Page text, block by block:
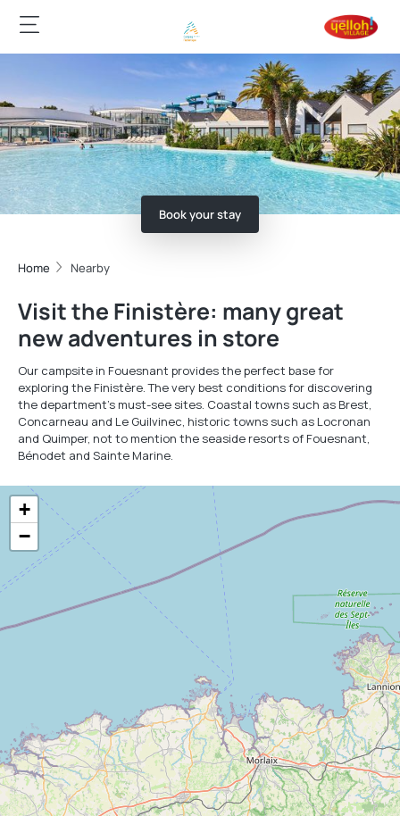
Book your stay
Home Nearby
Visit the Finistère: many great
new adventures in store
Our campsite in Fouesnant provides the perfect base for
exploring the Finistère. The very best conditions for discovering
the department's must-see sites. Coastal towns such as Brest,
Concarneau and Le Guilvinec, historic towns such as Locronan
and Quimper, not to mention the seaside resorts of Fouesnant,
Bénodet and Sainte Marine.
+
−